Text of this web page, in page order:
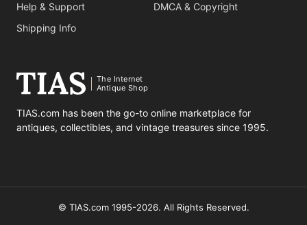
Help & Support
Shipping Info
DMCA & Copyright
The Internet
Antique Shop
TIAS.com has been the go-to online marketplace for
antiques, collectibles, and vintage treasures since 1995.
© TIAS.com 1995-2026. All Rights Reserved.